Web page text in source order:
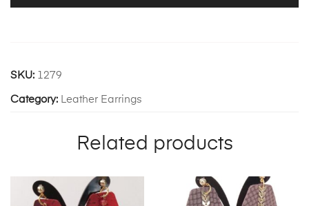
SKU: 1279
Category: Leather Earrings
Related products